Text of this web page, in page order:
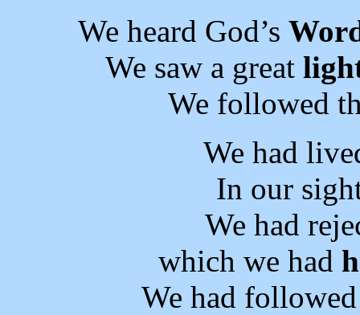
We heard God’s
We saw a great
We followed
We had
In our
We had
which we had
We had